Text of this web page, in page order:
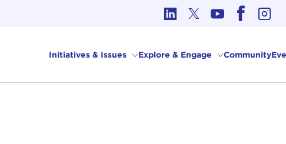
Initiatives & Issues Explore & Engage Community